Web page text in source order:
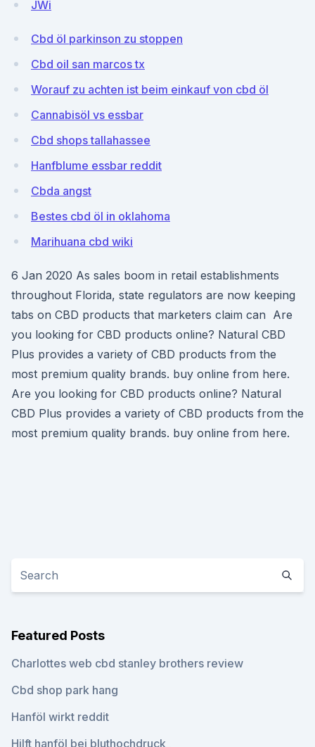
JWi
Cbd öl parkinson zu stoppen
Cbd oil san marcos tx
Worauf zu achten ist beim einkauf von cbd öl
Cannabisöl vs essbar
Cbd shops tallahassee
Hanfblume essbar reddit
Cbda angst
Bestes cbd öl in oklahoma
Marihuana cbd wiki
6 Jan 2020 As sales boom in retail establishments
throughout Florida, state regulators are now keeping
tabs on CBD products that marketers claim can Are
you looking for CBD products online? Natural CBD
Plus provides a variety of CBD products from the
most premium quality brands. buy online from here.
Are you looking for CBD products online? Natural
CBD Plus provides a variety of CBD products from the
most premium quality brands. buy online from here.
Featured Posts
Charlottes web cbd stanley brothers review
Cbd shop park hang
Hanföl wirkt reddit
Hilft hanföl bei bluthochdruck_